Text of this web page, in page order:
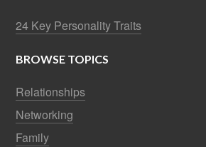
24 Key Personality Traits
BROWSE TOPICS
Relationships
Networking
Family